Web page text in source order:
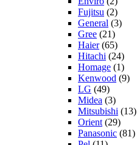
Fujitsu (2)
General (3)
Gree (21)
Haier(65)
Hitachi (24)
Homage (1)
Kenwood (9)
LG (49)
Midea (3)
Mitsubishi (13)
Orient (29)
Panasonic (81)